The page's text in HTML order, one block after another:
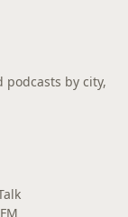
podcasts by city,